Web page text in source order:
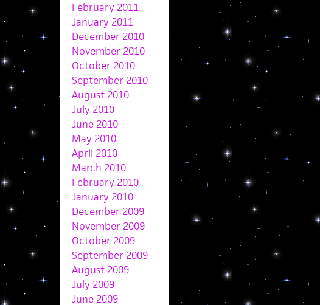
February 2011
January 2011
December 2010
November 2010
October 2010
September 2010
August 2010
July 2010
June 2010
May 2010
April 2010
March 2010
February 2010
January 2010
December 2009
November 2009
October 2009
September 2009
August 2009
July 2009
June 2009